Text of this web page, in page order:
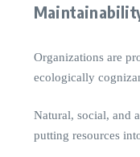
Organizations are
ecologically
Natural, social, and
putting resources